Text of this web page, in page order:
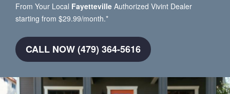
From Your Local Fayetteville Authorized Vivint Dealer
starting from $29.99/month.*
CALL NOW (479) 364-5616